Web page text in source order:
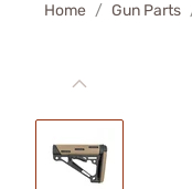
Home Gun Parts